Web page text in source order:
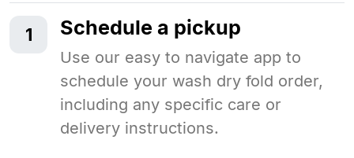
1 Schedule a pickup
Use our easy to navigate app to
schedule your wash dry fold order,
including any specific care or
delivery instructions.